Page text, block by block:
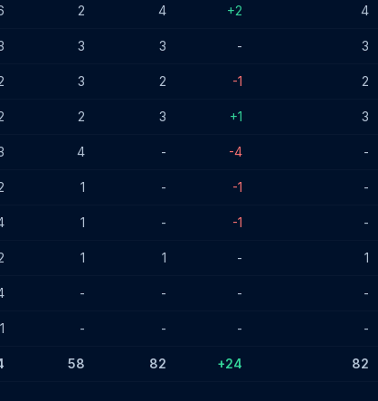
2 4 +2 4
3 3 - 3
3 2 -1 2
2 3 +1 3
4 - -4 -
1 - -1 -
1 - -1 -
1 1 - 1
- - - -
1 - - - -
58 82 +24 82